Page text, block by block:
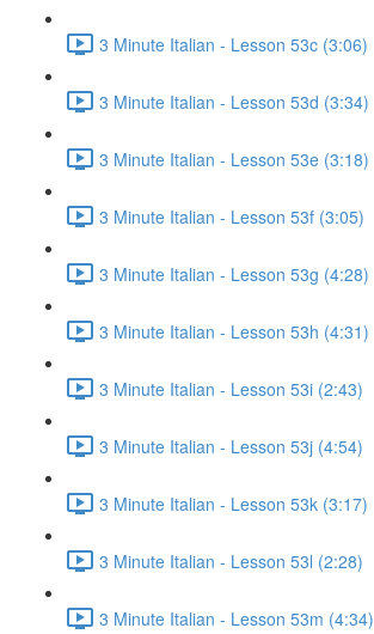
3 Minute Italian - Lesson 53c (3:06)
3 Minute Italian - Lesson 53d (3:34)
3 Minute Italian - Lesson 53e (3:18)
3 Minute Italian - Lesson 53f (3:05)
3 Minute Italian - Lesson 53g (4:28)
3 Minute Italian - Lesson 53h (4:31)
3 Minute Italian - Lesson 53i (2:43)
3 Minute Italian - Lesson 53j (4:54)
3 Minute Italian - Lesson 53k (3:17)
3 Minute Italian - Lesson 53l (2:28)
3 Minute Italian - Lesson 53m (4:34)